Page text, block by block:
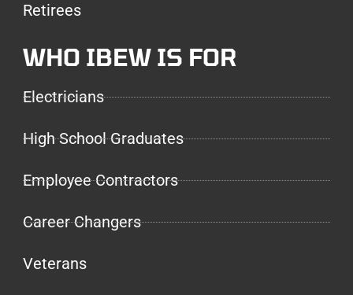
Retirees
WHO IBEW IS FOR
Electricians
High School Graduates
Employee Contractors
Career Changers
Veterans